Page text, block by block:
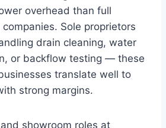
overhead than full
Sole proprietors
drain cleaning, water
or backflow testing — these
translate well to
strong margins.
showroom roles at